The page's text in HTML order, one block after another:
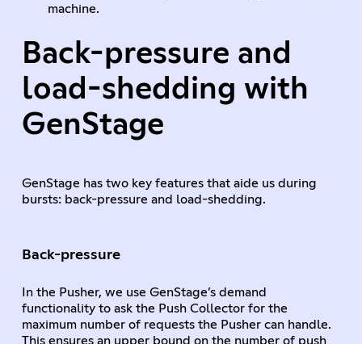
machine.
Back-pressure and
load-shedding with
GenStage
GenStage has two key features that aide us during
bursts: back-pressure and load-shedding.
Back-pressure
In the Pusher, we use GenStage’s demand
functionality to ask the Push Collector for the
maximum number of requests the Pusher can handle.
This ensures an upper bound on the number of push